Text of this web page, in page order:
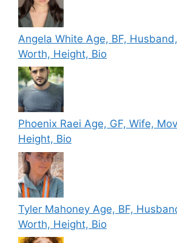
Angela White Age, BF,
Worth, Height, Bio
Phoenix Raei Age, GF, Wife,
Height, Bio
Tyler Mahoney Age, BF,
Worth, Height, Bio